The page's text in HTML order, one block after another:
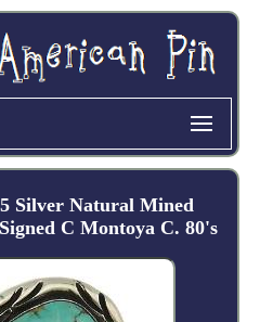
Silver Natural Mined
C Montoya C. 80's